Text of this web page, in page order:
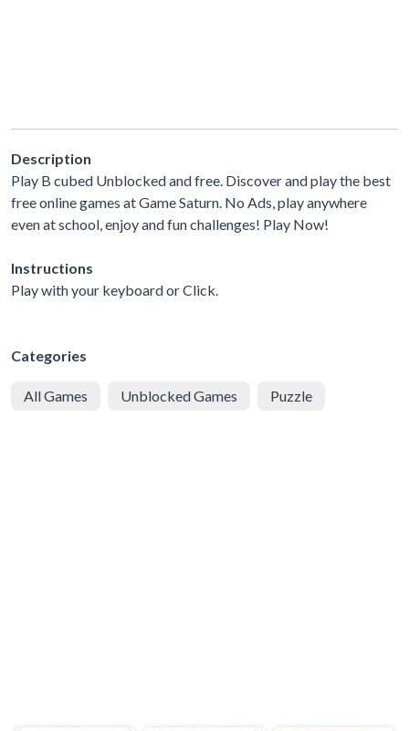
Description
Play B cubed Unblocked and free. Discover and play the best
free online games at Game Saturn. No Ads, play anywhere
even at school, enjoy and fun challenges! Play Now!
Instructions
Play with your keyboard or Click.
Categories
All Games Unblocked Games Puzzle